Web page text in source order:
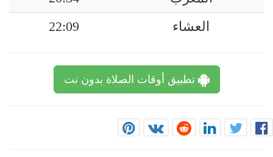
العشاء
22:09
تطبيق أوقات الصلاة بدون نت